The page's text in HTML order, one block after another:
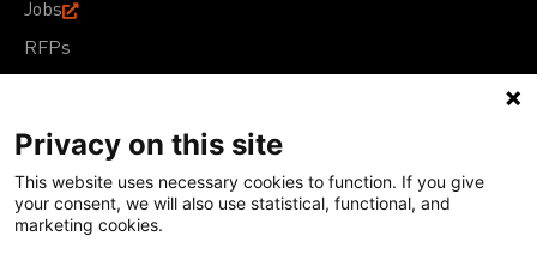
Jobs
RFPs
Terms of Use Acceptable Use PolicyPrivacy Policy
Cookie Policy
Our policies
Privacy on this site
This website uses necessary cookies to function. If you give
your consent, we will also use statistical, functional, and
marketing cookies.